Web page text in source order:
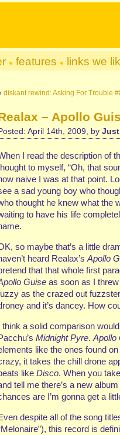
features links we
diskant rewind: Asking For Trouble
– Apollo
April 14th, 2009, by
I read the description of
to myself, “Oh, that
naive I was at that point.
a sad young boy who
thought he knew what the
to have his life
so maybe that’s a little
heard Realax’s Apollo
that that whole first
Guise as soon as I
as the crazed out
and it’s dancey. How
think a solid comparison
Midnight Pyre. Apollo
like the ones found on
it takes the chill drone
like Disco. When you
tell me there’s a new
are I’m gonna get a
despite all of the song
this record is